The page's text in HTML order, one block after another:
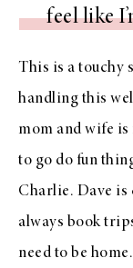
feel like
This is a touchy
handling this
mom and wife is
to go do fun
Charlie. Dave is
always book
need to be